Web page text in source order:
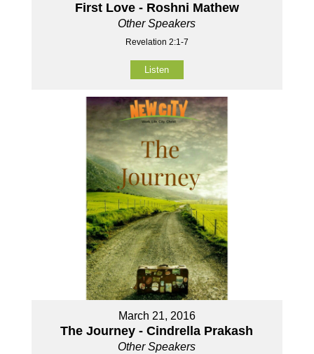
First Love - Roshni Mathew
Other Speakers
Revelation 2:1-7
Listen
March 21, 2016
The Journey - Cindrella Prakash
Other Speakers